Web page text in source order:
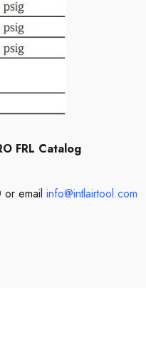
FRL Catalog
or email info@intlairtool.com